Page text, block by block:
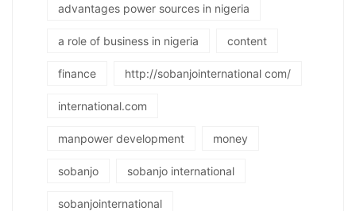
advantages power sources in nigeria
a role of business in nigeria content
finance http://sobanjointernational com/
international.com
manpower development money
sobanjo sobanjo international
sobanjointernational